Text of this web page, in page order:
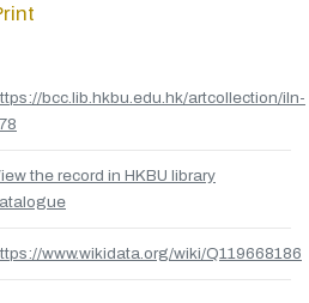
bcc.lib.hkbu.edu.hk/artcollection/iln-
the record in HKBU library
www.wikidata.org/wiki/Q119668186